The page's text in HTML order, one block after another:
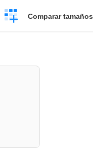
Crear
una
Comparar tamaños